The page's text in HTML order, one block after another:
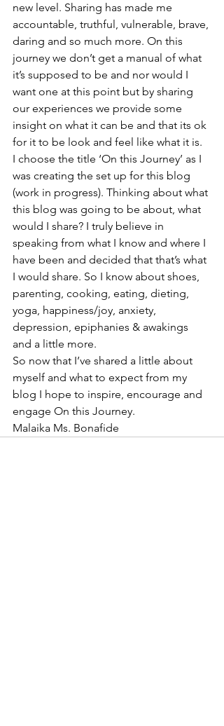
new level. Sharing has made me
accountable, truthful, vulnerable, brave,
daring and so much more. On this
journey we don’t get a manual of what
it’s supposed to be and nor would I
want one at this point but by sharing
our experiences we provide some
insight on what it can be and that its ok
for it to be look and feel like what it is.
I choose the title ‘On this Journey’ as I
was creating the set up for this blog
(work in progress). Thinking about what
this blog was going to be about, what
would I share? I truly believe in
speaking from what I know and where I
have been and decided that that’s what
I would share. So I know about shoes,
parenting, cooking, eating, dieting,
yoga, happiness/joy, anxiety,
depression, epiphanies & awakings
and a little more.
So now that I’ve shared a little about
myself and what to expect from my
blog I hope to inspire, encourage and
engage On this Journey.
Malaika Ms. Bonafide